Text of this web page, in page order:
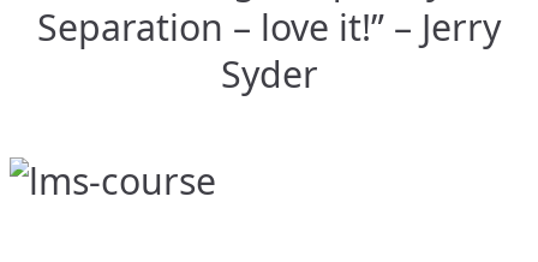
Separation – love it!” – Jerry
Syder